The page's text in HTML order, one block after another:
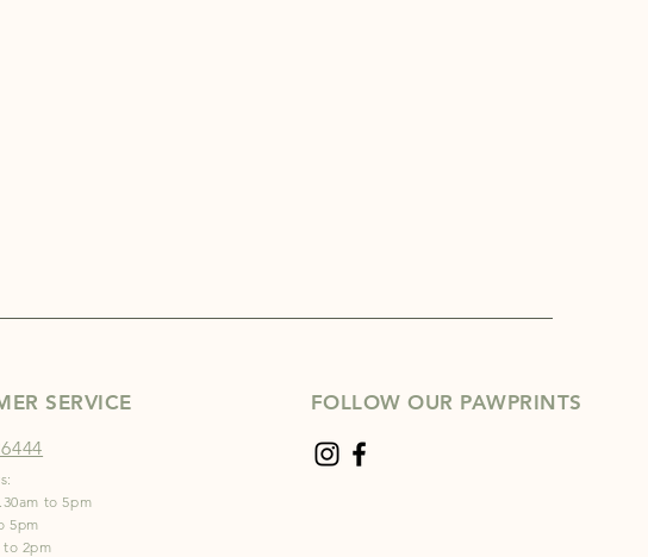
SERVICE
to 5pm
5pm
to 2pm
FOLLOW OUR PAWPRINTS